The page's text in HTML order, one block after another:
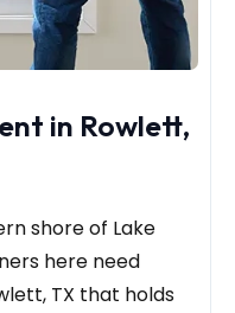
in Rowlett,
shore of Lake
here need
TX that holds